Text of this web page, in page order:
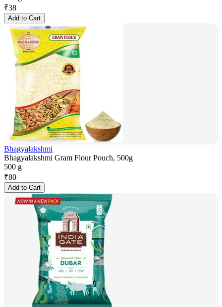
₹38
Add to Cart
Bhagyalakshmi
Bhagyalakshmi Gram Flour Pouch, 500g
500 g
₹80
Add to Cart